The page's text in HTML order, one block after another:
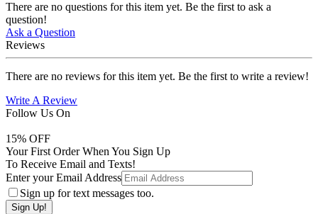
There are no questions for this item yet. Be the first to ask a
question!
Ask a Question
Reviews
There are no reviews for this item yet. Be the first to write a review!
Write A Review
Follow Us On
15% OFF
Your First Order When You Sign Up
To Receive Email and Texts!
Enter your Email Address
Sign up for text messages too.